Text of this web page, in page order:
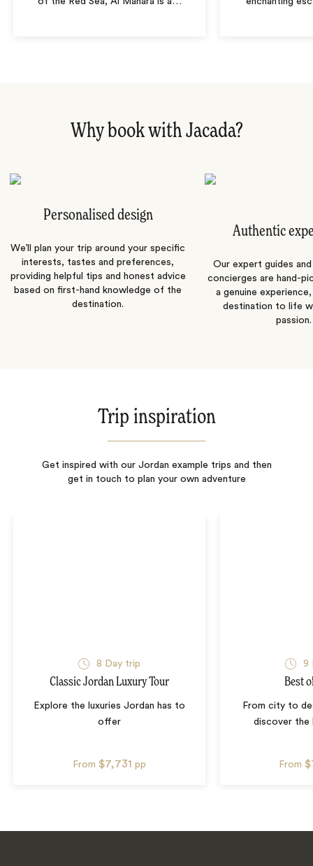
Why book with Jacada?
Personalised design
We’ll plan your trip around your specific
interests, tastes and preferences,
providing helpful tips and honest advice
based on first-hand knowledge of the
destination.
Authentic
Our expert guides
concierges are hand-
a genuine
destination to life
passion.
Trip inspiration
Get inspired with our Jordan example trips and then
get in touch to plan your own adventure
8 Day trip
Classic Jordan Luxury Tour
Explore the luxuries Jordan has to
offer
From $7,731 pp
9
Best
From city to
discover the
From